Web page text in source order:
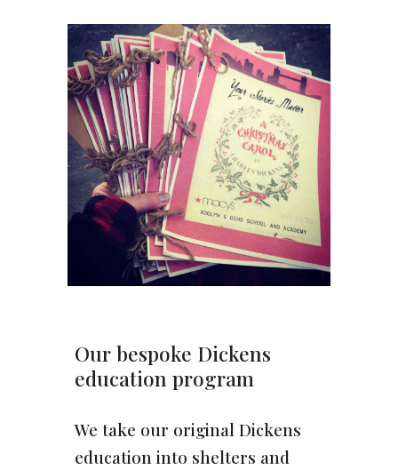
Our bespoke Dickens
education program
We take our original Dickens
education into shelters and